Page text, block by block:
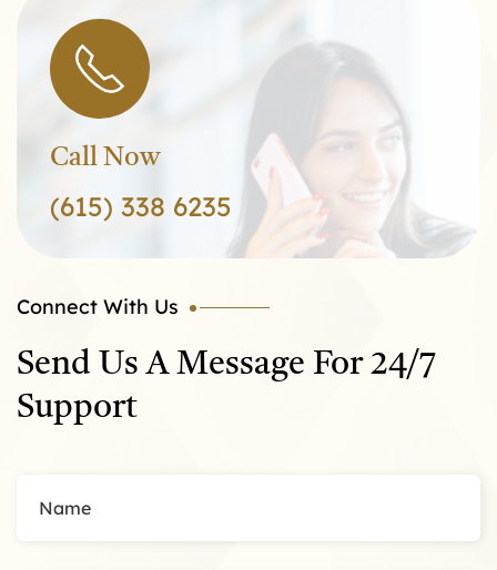
Call Now
(615) 338 6235
Connect With Us
Send Us A Message For 24/7
Support